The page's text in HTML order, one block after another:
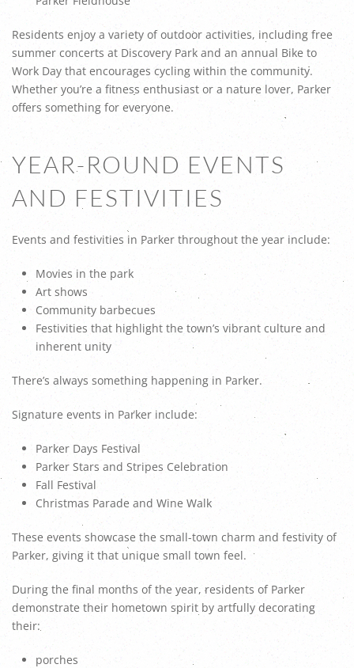
Residents enjoy a variety of outdoor activities, including free
summer concerts at Discovery Park and an annual Bike to
Work Day that encourages cycling within the community.
Whether you’re a fitness enthusiast or a nature lover, Parker
offers something for everyone.
YEAR-ROUND EVENTS
AND FESTIVITIES
Events and festivities in Parker throughout the year include:
Movies in the park
Art shows
Community barbecues
Festivities that highlight the town’s vibrant culture and
inherent unity
There’s always something happening in Parker.
Signature events in Parker include:
Parker Days Festival
Parker Stars and Stripes Celebration
Fall Festival
Christmas Parade and Wine Walk
These events showcase the small-town charm and festivity of
Parker, giving it that unique small town feel.
During the final months of the year, residents of Parker
demonstrate their hometown spirit by artfully decorating
their:
porches